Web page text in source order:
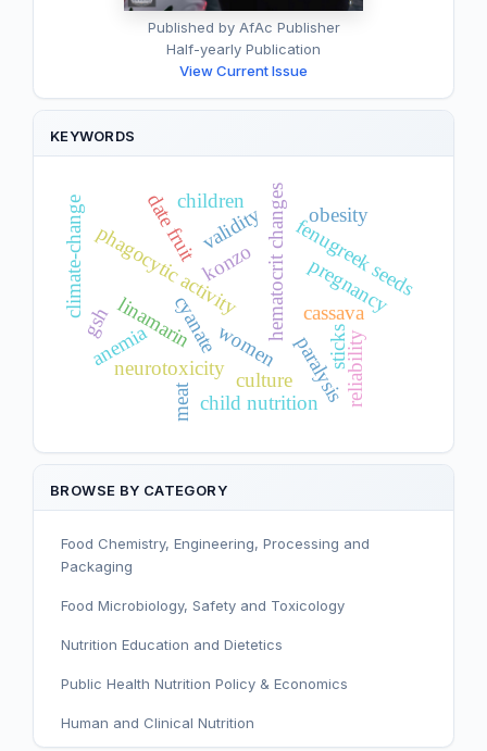
Published by AfAc Publisher
Half-yearly Publication
View Current Issue
KEYWORDS
cyanate
neurotoxicity
linamarin
paralysis
konzo
cassava
anemia
hematocrit changes pregnancy
women
phagocytic activity
date fruit fenugreek seeds
gsh
meat reliability
validity
climate-change children
obesity
sticks
culture
child nutrition
BROWSE BY CATEGORY
Food Chemistry, Engineering, Processing and
Packaging
Food Microbiology, Safety and Toxicology
Nutrition Education and Dietetics
Public Health Nutrition Policy & Economics
Human and Clinical Nutrition